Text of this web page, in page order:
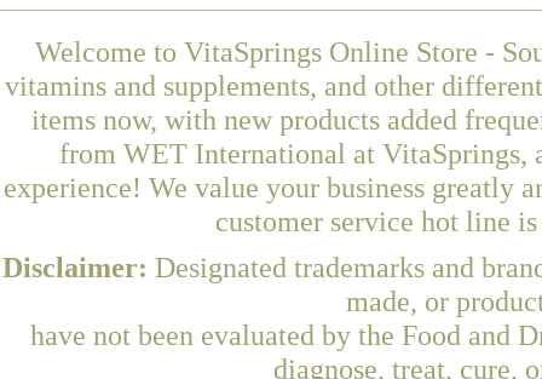
Welcome to VitaSprings Online Store -
vitamins and supplements, and other
items now, with new products added
from WET International at VitaSprings,
experience! We value your business greatly
customer service hot line
Disclaimer: Designated trademarks and
made, or
have not been evaluated by the Food and
diagnose, treat, cure,